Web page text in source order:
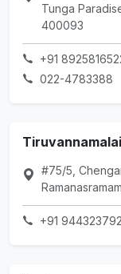
Tunga
400093
+91
022-4783388
Tiruvannamalai
#75/5,
+91